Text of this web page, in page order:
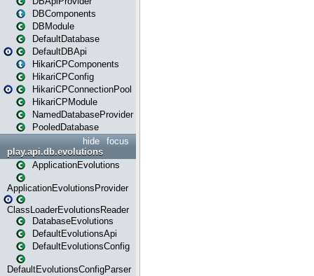
DBComponents
DBModule
DefaultDatabase
DefaultDBApi
HikariCPComponents
HikariCPConfig
HikariCPConnectionPool
HikariCPModule
NamedDatabaseProvider
PooledDatabase
focus
hide
play.api.db.evolutions
ApplicationEvolutions
ApplicationEvolutionsProvider
ClassLoaderEvolutionsReader
DatabaseEvolutions
DefaultEvolutionsApi
DefaultEvolutionsConfig
DefaultEvolutionsConfigParser